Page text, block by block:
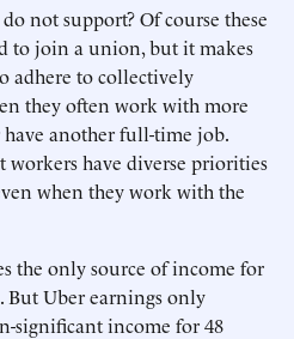
not support? Of course these
to join a union, but it makes
adhere to collectively
they often work with more
another full-time job.
have diverse priorities
when they work with the
the only source of income for
But Uber earnings only
significant income for 48